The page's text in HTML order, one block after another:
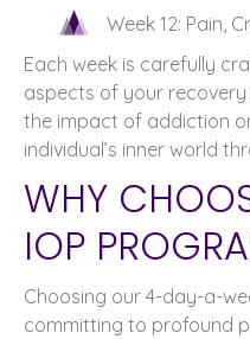
Week 12: Pain,
Each week is carefully
aspects of your
the impact of addiction
individual’s inner world
WHY
IOP
Choosing our 4-day-a-
committing to profound